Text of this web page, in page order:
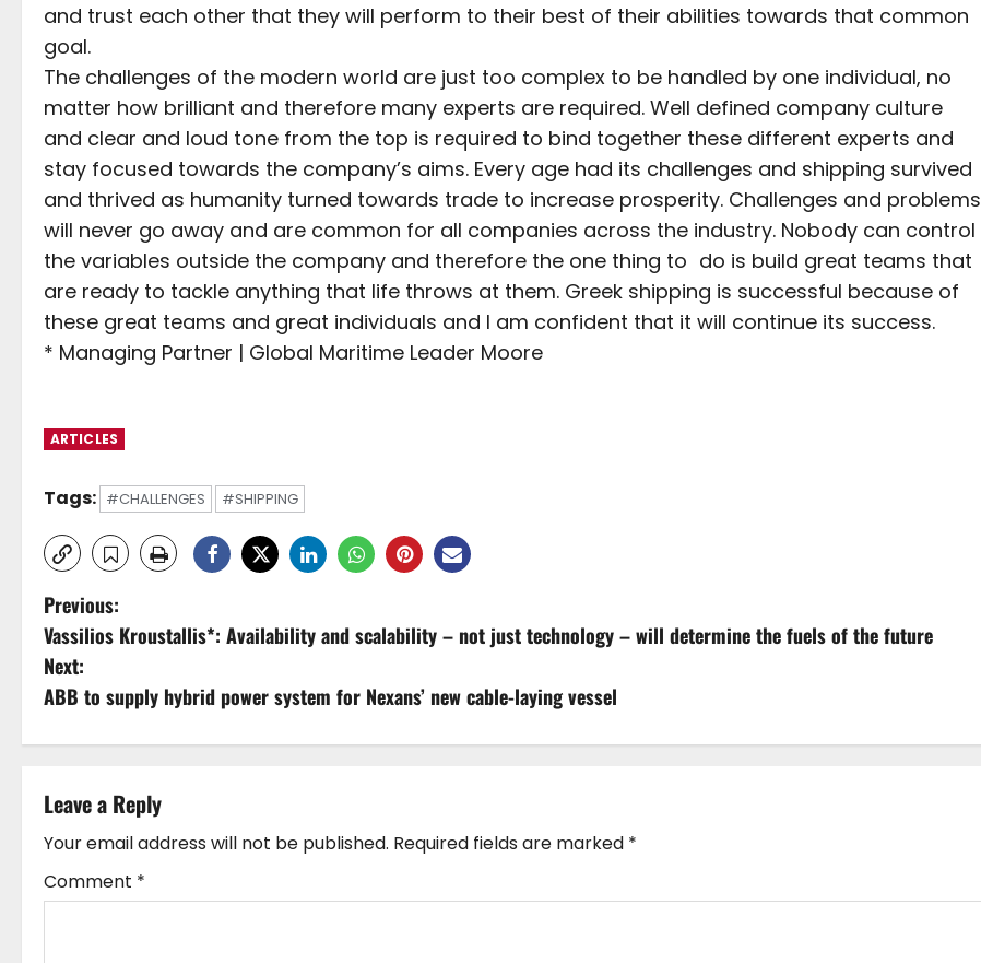
and trust each other that they will perform to their best of their abilities towards that common
goal.
The challenges of the modern world are just too complex to be handled by one individual, no
matter how brilliant and therefore many experts are required. Well defined company culture
and clear and loud tone from the top is required to bind together these different experts and
stay focused towards the company’s aims. Every age had its challenges and shipping survived
and thrived as humanity turned towards trade to increase prosperity. Challenges and problems
will never go away and are common for all companies across the industry. Nobody can control
the variables outside the company and therefore the one thing to do is build great teams that
are ready to tackle anything that life throws at them. Greek shipping is successful because of
these great teams and great individuals and I am confident that it will continue its success.
* Managing Partner | Global Maritime Leader Moore
ARTICLES
Tags: #CHALLENGES #SHIPPING
P
o
s
t
n
a
v
Previous:
Vassilios Kroustallis*: Availability and scalability – not just technology – will determine the fuels of the future
Next:
ABB to supply hybrid power system for Nexans’ new cable-laying vessel
Leave a Reply
Your email address will not be published. Required fields are marked *
Comment *